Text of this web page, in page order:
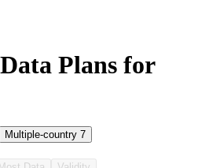
Plans for
Multiple-country 7